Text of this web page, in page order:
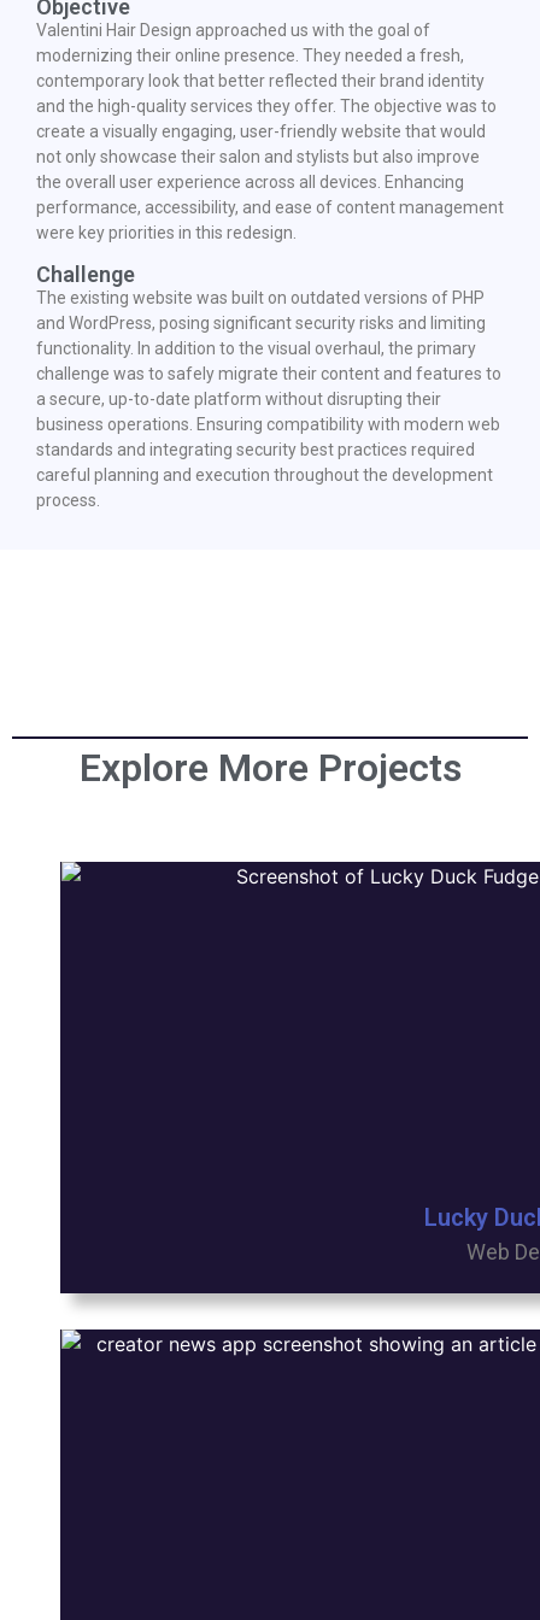
Objective
Valentini Hair Design approached us with the goal of
modernizing their online presence. They needed a fresh,
contemporary look that better reflected their brand identity
and the high-quality services they offer. The objective was to
create a visually engaging, user-friendly website that would
not only showcase their salon and stylists but also improve
the overall user experience across all devices. Enhancing
performance, accessibility, and ease of content management
were key priorities in this redesign.
Challenge
The existing website was built on outdated versions of PHP
and WordPress, posing significant security risks and limiting
functionality. In addition to the visual overhaul, the primary
challenge was to safely migrate their content and features to
a secure, up-to-date platform without disrupting their
business operations. Ensuring compatibility with modern web
standards and integrating security best practices required
careful planning and execution throughout the development
process.
Explore More Projects
Lucky
Web